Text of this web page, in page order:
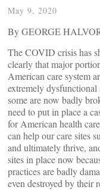
May 9, 2020
By GEORGE
The COVID crisis has
clearly that major
American care system
extremely dysfunctional
some are now badly
need to put in place a
for American health
can help our care sites
and ultimately thrive,
sites in place now
practices are badly
even destroyed by their